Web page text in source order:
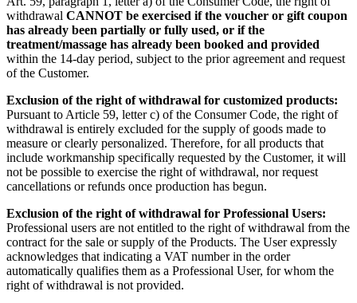
withdrawal CANNOT be exercised if the voucher or gift coupon
has already been partially or fully used, or if the
treatment/massage has already been booked and provided
within the 14-day period, subject to the prior agreement and request
of the Customer.
Exclusion of the right of withdrawal for customized products:
Pursuant to Article 59, letter c) of the Consumer Code, the right of
withdrawal is entirely excluded for the supply of goods made to
measure or clearly personalized. Therefore, for all products that
include workmanship specifically requested by the Customer, it will
not be possible to exercise the right of withdrawal, nor request
cancellations or refunds once production has begun.
Exclusion of the right of withdrawal for Professional Users:
Professional users are not entitled to the right of withdrawal from the
contract for the sale or supply of the Products. The User expressly
acknowledges that indicating a VAT number in the order
automatically qualifies them as a Professional User, for whom the
right of withdrawal is not provided.